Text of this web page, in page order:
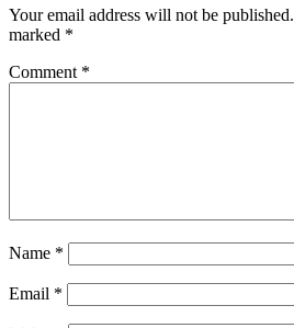
Your email address will not be published.
marked *
Comment *
Name *
Email *